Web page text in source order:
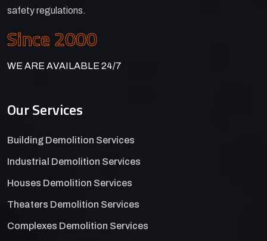
safety regulations.
Since 2000
WE ARE AVAILABLE 24/7
Our Services
Building Demolition Services
Industrial Demolition Services
Houses Demolition Services
Theaters Demolition Services
Complexes Demolition Services